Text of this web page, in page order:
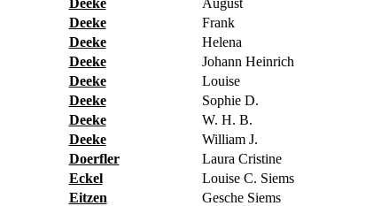
Deeke
Frank
Deeke
Helena
Deeke
Johann Heinrich
Deeke
Louise
Deeke
Sophie D.
Deeke
W. H. B.
Deeke
William J.
Doerfler
Laura Cristine
Eckel
Louise C. Siems
Eitzen
Gesche Siems